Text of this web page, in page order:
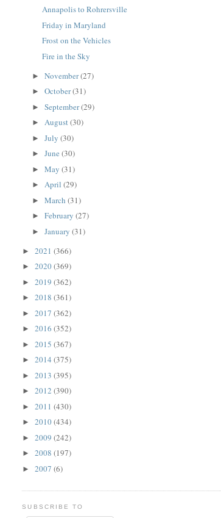
Annapolis to Rohrersville
Friday in Maryland
Frost on the Vehicles
Fire in the Sky
►November(27)
►October(31)
►September(29)
►August(30)
►July(30)
►June(30)
►May(31)
►April(29)
►March(31)
►February(27)
►January(31)
►2021(366)
►2020(369)
►2019(362)
►2018(361)
►2017(362)
►2016(352)
►2015(367)
►2014(375)
►2013(395)
►2012(390)
►2011(430)
►2010(434)
►2009(242)
►2008(197)
►2007(6)
SUBSCRIBE TO